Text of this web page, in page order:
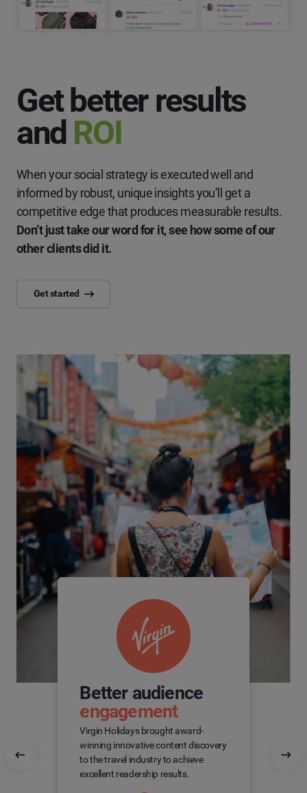
Get better results
and ROI
When your social strategy is executed well and
informed by robust, unique insights you’ll get a
competitive edge that produces measurable results.
Don’t just take our word for it, see how some of our
other clients did it.
Get started
Better audience
engagement
Virgin Holidays brought award-
winning innovative content discovery
to the travel industry to achieve
excellent readership results.